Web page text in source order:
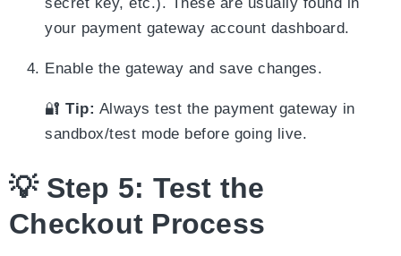
your payment gateway account dashboard.
Enable the gateway and save changes.
🔐 Tip: Always test the payment gateway in
sandbox/test mode before going live.
💡 Step 5: Test the
Checkout Process